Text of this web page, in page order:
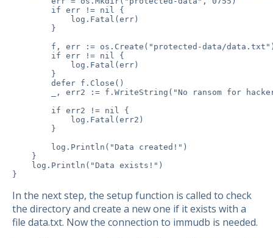
        if err != nil {
            log.Fatal(err)
        }
f, err := os.Create("protected-data/
        if err != nil {
            log.Fatal(err)
        }
        defer f.Close()
_, err2 := f.WriteString("No ransom for
        if err2 != nil {
            log.Fatal(err2)
        }
        log.Println("Data created!")
    }
    log.Println("Data exists!")
}
In the next step, the setup function is called to check
the directory and create a new one if it exists with a
file data.txt. Now the connection to immudb is needed.